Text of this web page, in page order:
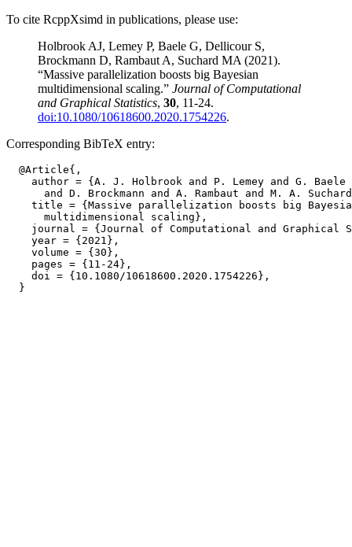
To cite RcppXsimd in publications, please use:
Holbrook AJ, Lemey P, Baele G, Dellicour S,
Brockmann D, Rambaut A, Suchard MA (2021).
“Massive parallelization boosts big Bayesian
multidimensional scaling.” Journal of Computational
and Graphical Statistics, 30, 11-24.
doi:10.1080/10618600.2020.1754226.
Corresponding BibTeX entry:
  @Article{,
author = {A. J. Holbrook and P. Lemey and G. Baele
and D. Brockmann and A. Rambaut and M. A.
title = {Massive parallelization boosts big
      multidimensional scaling},
journal = {Journal of Computational and Graphical
    year = {2021},
    volume = {30},
    pages = {11-24},
    doi = {10.1080/10618600.2020.1754226},